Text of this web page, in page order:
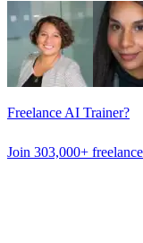
Freelance AI Trainer?
Join 303,000+